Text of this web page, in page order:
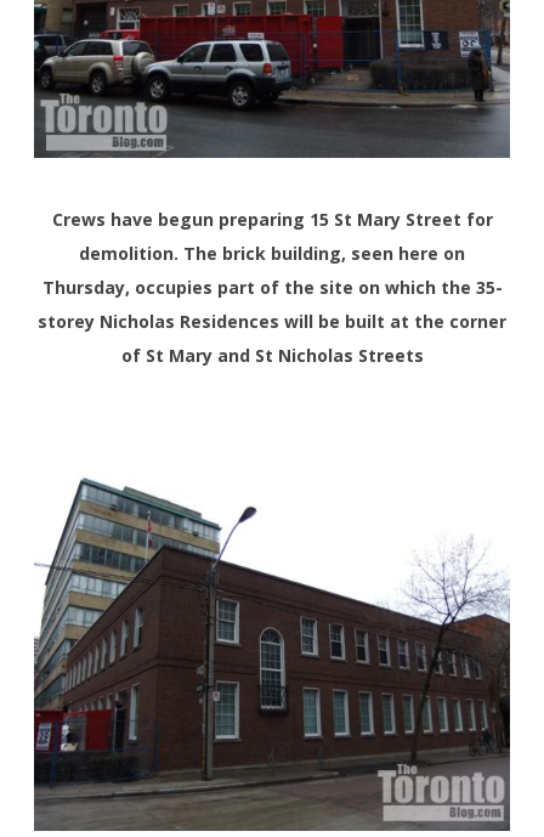
Crews have begun preparing 15 St Mary Street for
demolition. The brick building, seen here on
Thursday, occupies part of the site on which the 35-
storey Nicholas Residences will be built at the corner
of St Mary and St Nicholas Streets